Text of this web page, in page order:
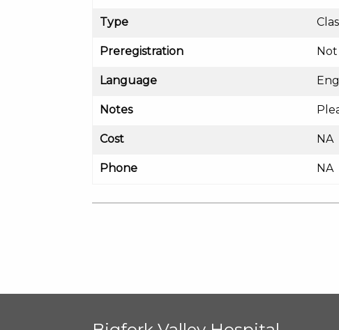
Type
Preregistration
Language
Notes
Cost NA
Phone NA